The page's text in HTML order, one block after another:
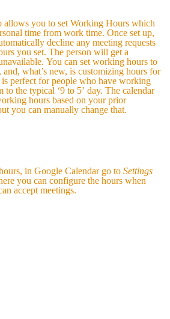
allows you to set Working Hours which
time from work time. Once set up,
decline any meeting requests
you set. The person will get a
You can set working hours to
what’s new, is customizing hours for
is perfect for people who have working
to the typical ‘9 to 5’ day. The calendar
hours based on your prior
you can manually change that.
in Google Calendar go to Settings
you can configure the hours when
accept meetings.